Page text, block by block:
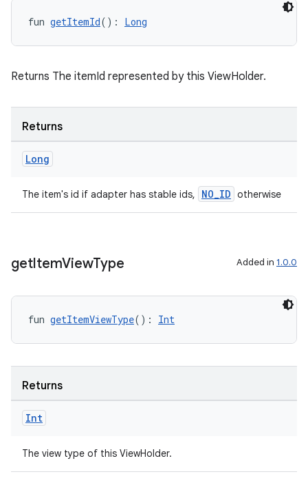
fun getItemId(): Long
Returns The itemId represented by this ViewHolder.
Returns
Long
The item's id if adapter has stable ids, NO_ID otherwise
getItemViewType Added in 1.0.0
fun getItemViewType(): Int
Returns
Int
The view type of this ViewHolder.